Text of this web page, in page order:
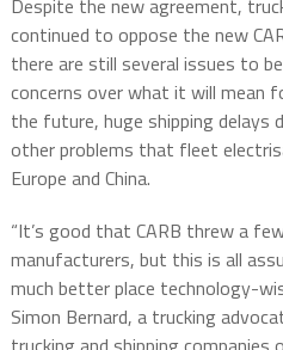
Despite the new agreement,
continued to oppose the new
there are still several issues to
concerns over what it will mean
the future, huge shipping delays
other problems that fleet
Europe and China.
“It’s good that CARB threw a
manufacturers, but this is all
much better place technology-
Simon Bernard, a trucking